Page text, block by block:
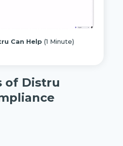
Can Help (1 Minute)
of Distru